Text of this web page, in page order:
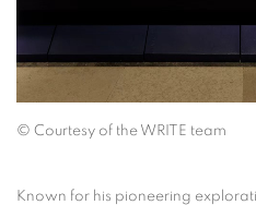
© Courtesy of the WRITE team
Known for his pioneering